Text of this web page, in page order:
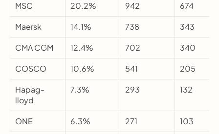
MSC 20.2% 942 674
Maersk 14.1% 738 343
CMA CGM 12.4% 702 340
COSCO 10.6% 541 205
Hapag-
lloyd
7.3% 293 132
ONE 6.3% 271 103